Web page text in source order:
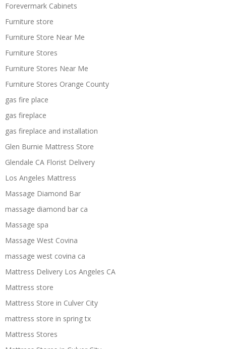
Forevermark Cabinets
Furniture store
Furniture Store Near Me
Furniture Stores
Furniture Stores Near Me
Furniture Stores Orange County
gas fire place
gas fireplace
gas fireplace and installation
Glen Burnie Mattress Store
Glendale CA Florist Delivery
Los Angeles Mattress
Massage Diamond Bar
massage diamond bar ca
Massage spa
Massage West Covina
massage west covina ca
Mattress Delivery Los Angeles CA
Mattress store
Mattress Store in Culver City
mattress store in spring tx
Mattress Stores